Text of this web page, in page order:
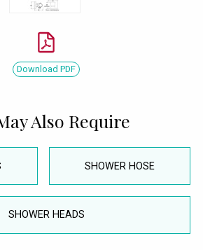
Download PDF
Also Require
SHOWER HOSE
SHOWER HEADS